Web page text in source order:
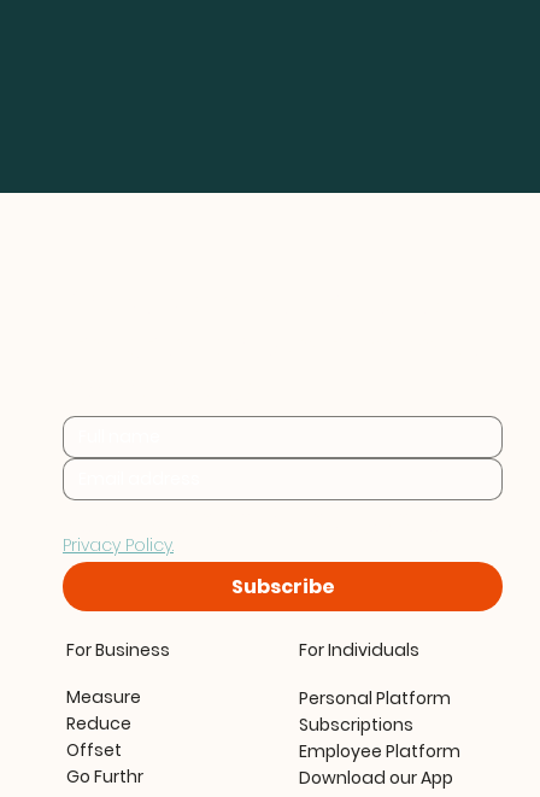
Privacy Policy.
Subscribe
For Business
Measure
Reduce
Offset
Go Furthr
For Individuals
Personal Platform
Subscriptions
Employee Platform
Download our App